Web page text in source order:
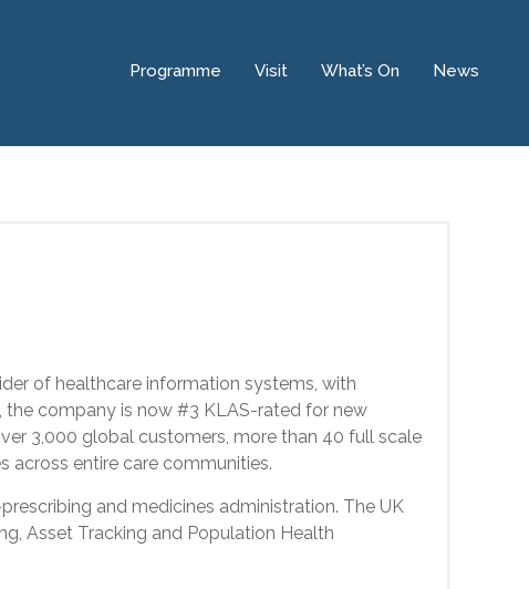
Programme Visit What’s On News
of healthcare information systems, with
the company is now #3 KLAS-rated for new
3,000 global customers, more than 40 full scale
across entire care communities.
and medicines administration. The UK
Asset Tracking and Population Health